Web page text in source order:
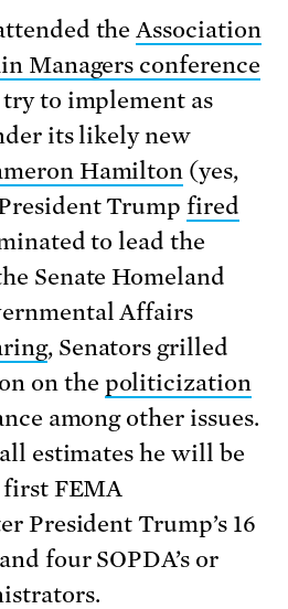
the Association
Managers conference
to implement as
its likely new
Hamilton (yes,
Trumpfired
to lead the
Senate Homeland
Affairs
, Senators grilled
on the politicization
among other issues.
estimates he will be
FEMA
President Trump’s 16
four SOPDA’s or